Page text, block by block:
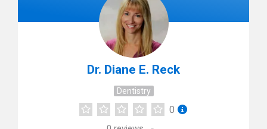
Dr. Diane E. Reck
Dentistry
0